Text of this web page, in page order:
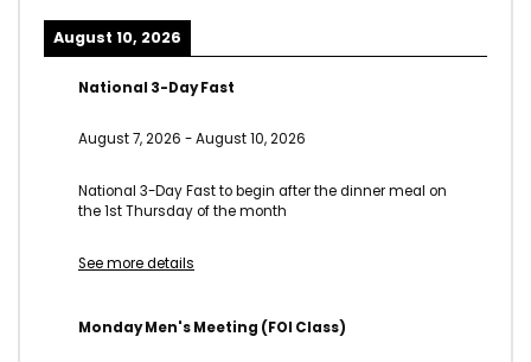
August 10, 2026
National 3-Day Fast
August 7, 2026 -August 10, 2026
National 3-Day Fast to begin after the dinner meal on
the 1st Thursday of the month
See more details
Monday Men's Meeting (FOI Class)